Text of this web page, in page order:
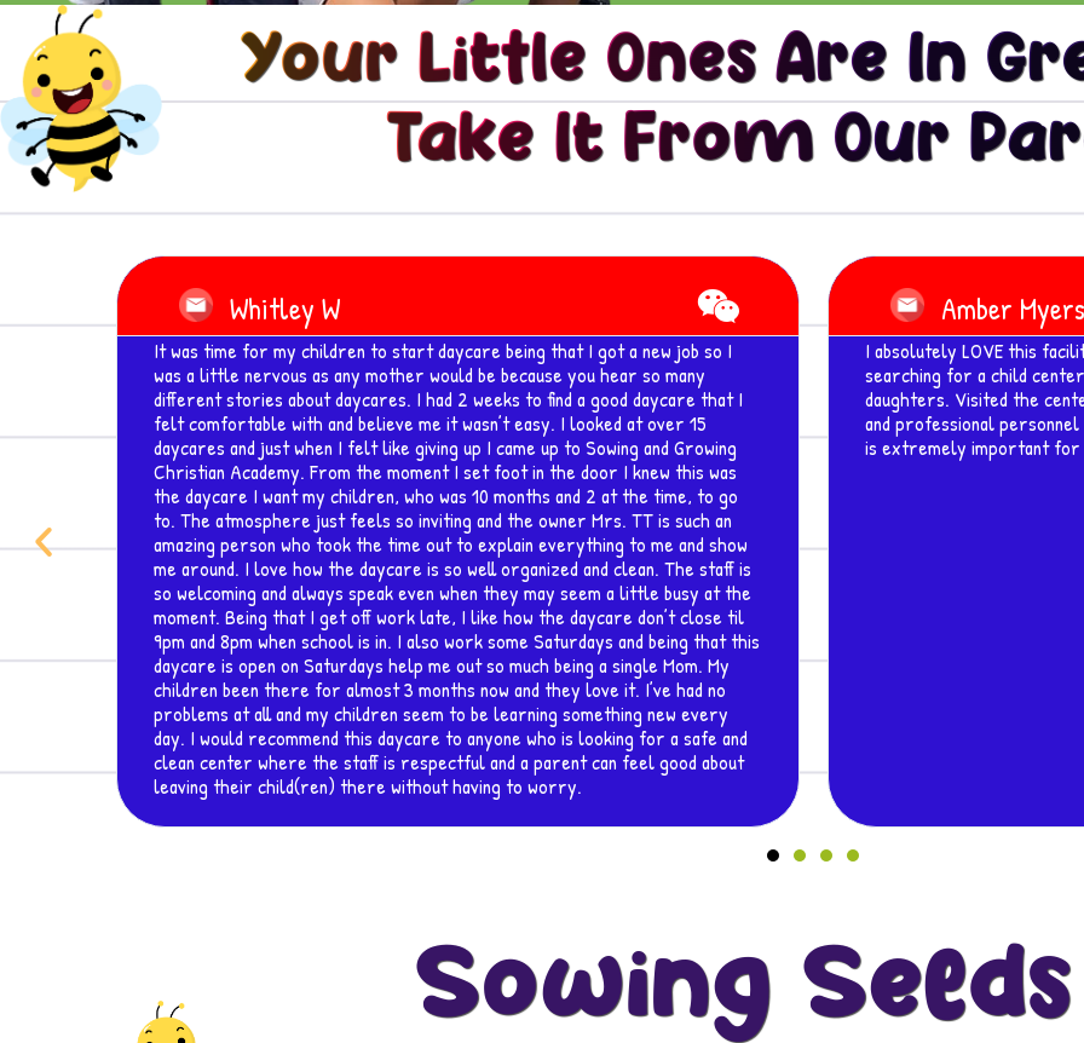
Your Little Ones Are In
Take It From Our
More Amber Myers
Read
More
I absolutely LOVE this facility.. I just relocated to the Katy area and been
searching for a child center that i felt 100% comfortable with leaving my
daughters. Visited the center, was greeted by a very welcoming atmosphere
and professional personnel that are up to par with Covid regulations, which
is extremely important for my family. I can't wait for my kids to get started.
Robin Minor
Awesome Curriculum Base
on" ... Teachers and Staff
attend here and we are
and when he is picked up
about how great this
Previous
Sowing